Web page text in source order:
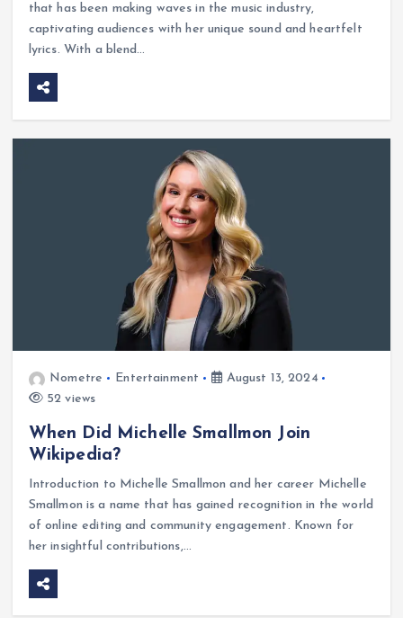
that has been making waves in the music industry,
captivating audiences with her unique sound and heartfelt
lyrics. With a blend…
Nometre Entertainment
August 13, 2024
52 views
When Did Michelle Smallmon Join
Wikipedia?
Introduction to Michelle Smallmon and her career Michelle
Smallmon is a name that has gained recognition in the world
of online editing and community engagement. Known for
her insightful contributions,…